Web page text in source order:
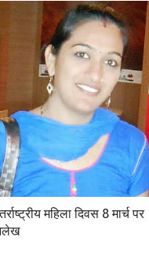
महिला दिवस 8 मार्च पर